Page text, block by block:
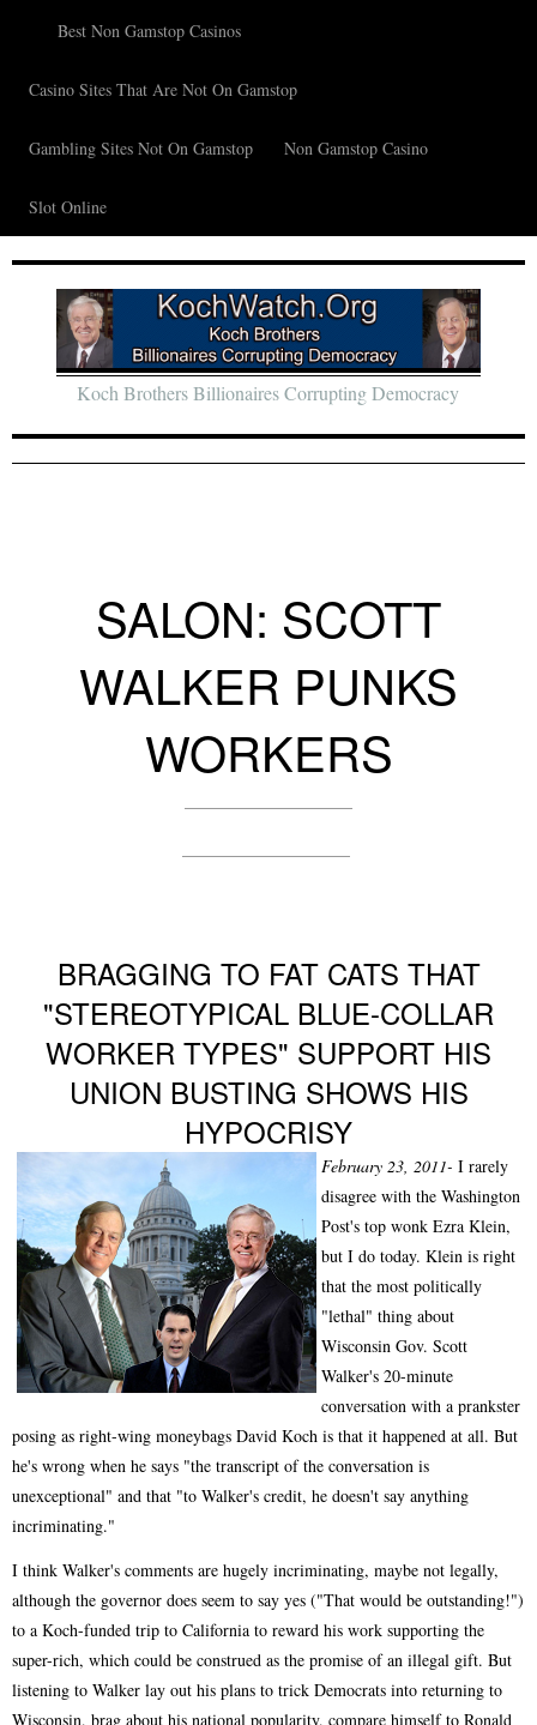
Best Non Gamstop Casinos
Casino Sites That Are Not On Gamstop
Gambling Sites Not On Gamstop Non Gamstop Casino
Slot Online
Koch Brothers Billionaires Corrupting Democracy
SALON: SCOTT
WALKER PUNKS
WORKERS
BRAGGING TO FAT CATS THAT
"STEREOTYPICAL BLUE-COLLAR
WORKER TYPES" SUPPORT HIS
UNION BUSTING SHOWS HIS
HYPOCRISY
February 23, 2011- I rarely
disagree with the Washington
Post's top wonk Ezra Klein,
but I do today. Klein is right
that the most politically
"lethal" thing about
Wisconsin Gov. Scott
Walker's 20-minute
conversation with a prankster
posing as right-wing moneybags David Koch is that it happened at all. But
he's wrong when he says "the transcript of the conversation is
unexceptional" and that "to Walker's credit, he doesn't say anything
incriminating."
I think Walker's comments are hugely incriminating, maybe not legally,
although the governor does seem to say yes ("That would be outstanding!")
to a Koch-funded trip to California to reward his work supporting the
super-rich, which could be construed as the promise of an illegal gift. But
listening to Walker lay out his plans to trick Democrats into returning to
Wisconsin, brag about his national popularity, compare himself to Ronald